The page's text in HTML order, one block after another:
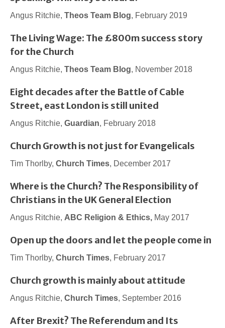
Angus Ritchie, Theos Team Blog, February 2019
The Living Wage: The £800m success story
for the Church
Angus Ritchie, Theos Team Blog, November 2018
Eight decades after the Battle of Cable
Street, east London is still united
Angus Ritchie, Guardian, February 2018
Church Growth is not just for Evangelicals
Tim Thorlby, Church Times, December 2017
Where is the Church? The Responsibility of
Christians in the UK General Election
Angus Ritchie, ABC Religion & Ethics, May 2017
Open up the doors and let the people come in
Tim Thorlby, Church Times, February 2017
Church growth is mainly about attitude
Angus Ritchie, Church Times, September 2016
After Brexit? The Referendum and Its